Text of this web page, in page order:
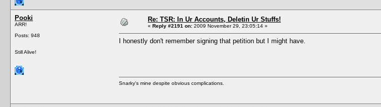
Pooki
ARR!
Posts: 948
Still Alive!
Re: TSR: In Ur Accounts, Deletin Ur Stuffs!
« Reply #2191 on: 2009 November 29, 23:05:14 »
I honestly don't remember signing that petition but I might have.
Snarky's mine despite obvious complications.